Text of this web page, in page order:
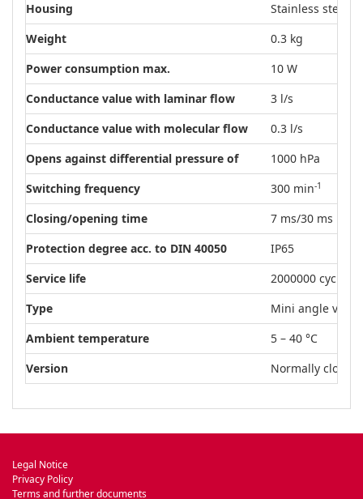
Housing
Stainless steel
Weight
0.3 kg
Power consumption max.
10 W
Conductance value with laminar flow
3 l/s
Conductance value with molecular flow
0.3 l/s
Opens against differential pressure of
1000 hPa
Switching frequency
300 min-1
Closing/opening time
7 ms/30 ms
Protection degree acc. to DIN 40050
IP65
Service life
2000000 cycles
Type
Mini angle valve
Ambient temperature
5 – 40 °C
Version
Normally closed
Legal Notice
Privacy Policy
Terms and further documents